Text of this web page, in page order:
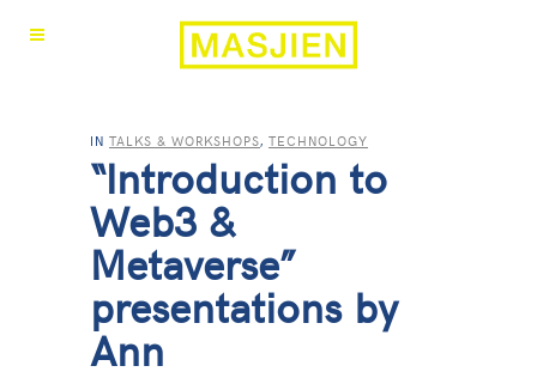
IN TALKS & WORKSHOPS, TECHNOLOGY
“Introduction to
Web3 &
Metaverse”
presentations by
Ann